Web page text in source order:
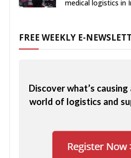
medical logistics in
FREE WEEKLY E-
Discover what’s
world of logistics and